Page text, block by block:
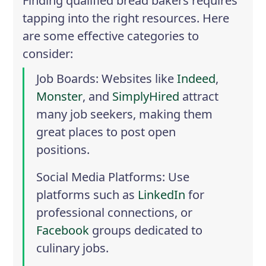
tapping into the right resources. Here
are some effective categories to
consider:
Job Boards: Websites likeIndeed,
Monster, and SimplyHired attract
many job seekers, making them
great places to post open
positions.
Social Media Platforms: Use
platforms such as LinkedIn for
professional connections, or
Facebook groups dedicated to
culinary jobs.